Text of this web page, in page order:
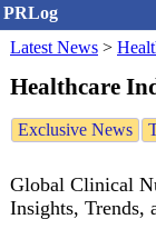
PRLog
Latest News >
Healthcare
Exclusive News
Global Clinical
Insights, Trends,